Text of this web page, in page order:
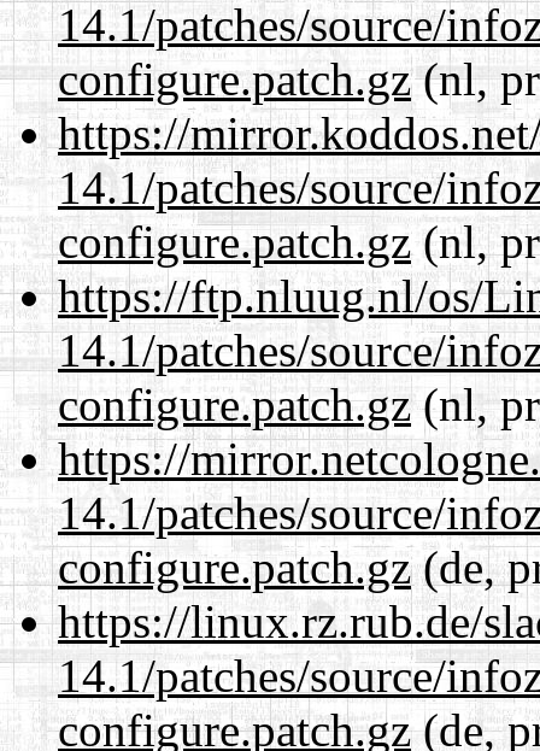
14.1/patches/source/
configure.patch.gz(nl,
https://
14.1/patches/source/
configure.patch.gz(nl,
https://ftp.nluug.nl/os/
14.1/patches/source/
configure.patch.gz(nl,
https://
14.1/patches/source/
configure.patch.gz(de,
https://linux.rz.rub.de/
14.1/patches/source/
configure.patch.gz(de,